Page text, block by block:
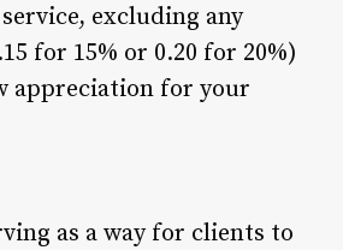
excluding any
for 15% or 0.20 for 20%)
appreciation for your
as a way for clients to